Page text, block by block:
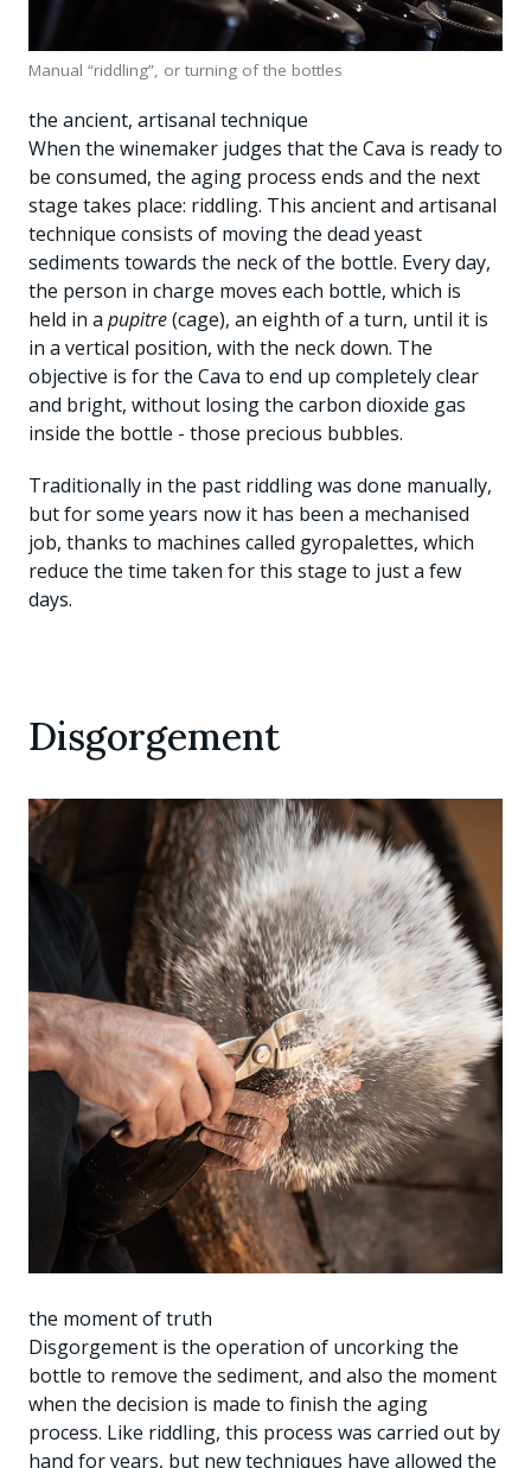
Manual “riddling”, or turning of the bottles
the ancient, artisanal technique
When the winemaker judges that the Cava is ready to
be consumed, the aging process ends and the next
stage takes place: riddling. This ancient and artisanal
technique consists of moving the dead yeast
sediments towards the neck of the bottle. Every day,
the person in charge moves each bottle, which is
held in a pupitre(cage), an eighth of a turn, until it is
in a vertical position, with the neck down. The
objective is for the Cava to end up completely clear
and bright, without losing the carbon dioxide gas
inside the bottle - those precious bubbles.
Traditionally in the past riddling was done manually,
but for some years now it has been a mechanised
job, thanks to machines called gyropalettes, which
reduce the time taken for this stage to just a few
days.
Disgorgement
the moment of truth
Disgorgement is the operation of uncorking the
bottle to remove the sediment, and also the moment
when the decision is made to finish the aging
process. Like riddling, this process was carried out by
hand for years, but new techniques have allowed the